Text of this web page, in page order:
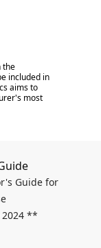
the
included in
aims to
most
Guide for
2024 **